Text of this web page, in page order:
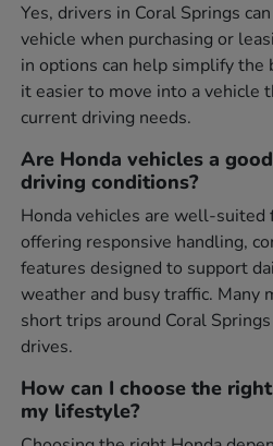
Yes, drivers in Coral Springs
vehicle when purchasing or
in options can help simplify the
it easier to move into a vehicle
current driving needs.
Are Honda vehicles a
driving conditions?
Honda vehicles are well-suited
offering responsive handling,
features designed to support
weather and busy traffic. Many
short trips around Coral
drives.
How can I choose the
my lifestyle?